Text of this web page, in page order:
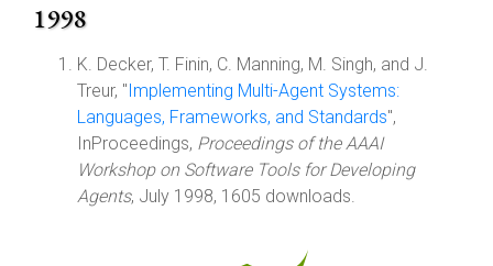
1998
K. Decker, T. Finin, C. Manning, M. Singh, and J.
Treur, "Implementing Multi-Agent Systems:
Languages, Frameworks, and Standards",
InProceedings, Proceedings of the AAAI
Workshop on Software Tools for Developing
Agents, July 1998, 1605 downloads.